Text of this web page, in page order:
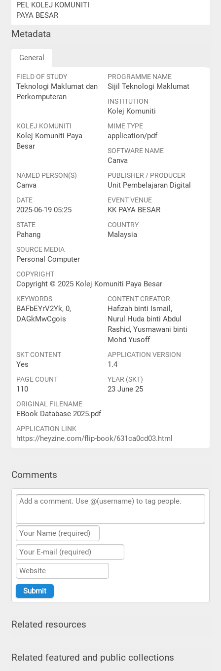
PEL KOLEJ KOMUNITI
PAYA BESAR
Metadata
General
FIELD OF STUDY
Teknologi Maklumat dan
Perkomputeran
PROGRAMME NAME
Sijil Teknologi Maklumat
INSTITUTION
Kolej Komuniti
KOLEJ KOMUNITI
Kolej Komuniti Paya
Besar
MIME TYPE
application/pdf
SOFTWARE NAME
Canva
NAMED PERSON(S)
Canva
PUBLISHER / PRODUCER
Unit Pembelajaran Digital
DATE
2025-06-19 05:25
EVENT VENUE
KK PAYA BESAR
STATE
Pahang
COUNTRY
Malaysia
SOURCE MEDIA
Personal Computer
COPYRIGHT
Copyright © 2025 Kolej Komuniti Paya Besar
KEYWORDS
BAFbEYrV2Yk, 0,
DAGkMwCgois
CONTENT CREATOR
Hafizah binti Ismail,
Nurul Huda binti Abdul
Rashid, Yusmawani binti
Mohd Yusoff
SKT CONTENT
Yes
APPLICATION VERSION
1.4
PAGE COUNT
110
YEAR (SKT)
23 June 25
ORIGINAL FILENAME
EBook Database 2025.pdf
APPLICATION LINK
https://heyzine.com/flip-book/631ca0cd03.html
Comments
Related resources
Related featured and public collections